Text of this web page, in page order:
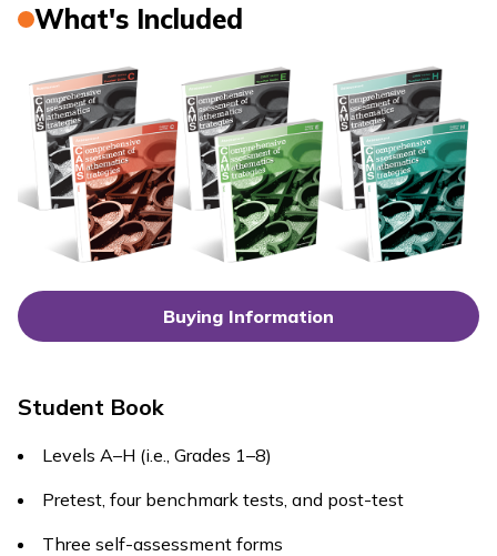
What's Included
Buying Information
Student Book
Levels A–H (i.e., Grades 1–8)
Pretest, four benchmark tests, and post-test
Three self-assessment forms